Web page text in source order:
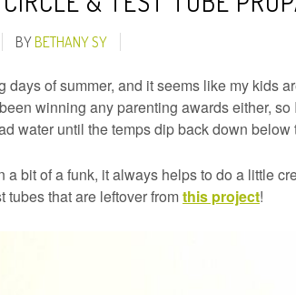
BYBETHANY SY
days of summer, and it seems like my kids
winning any parenting awards either,
water until the temps dip back down
a bit of a funk, it always helps to do a little
tubes that are leftover fromthis project!